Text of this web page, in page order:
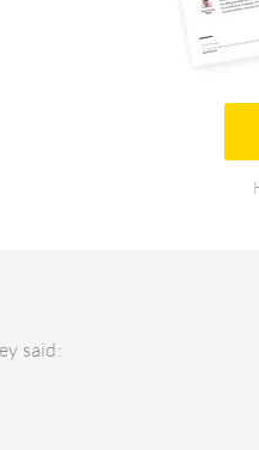
said: